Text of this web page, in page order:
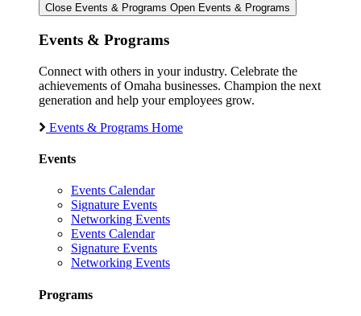
Close Events & Programs Open Events & Programs
Events & Programs
Connect with others in your industry. Celebrate the
achievements of Omaha businesses. Champion the next
generation and help your employees grow.
Events & Programs Home
Events
Events Calendar
Signature Events
Networking Events
Events Calendar
Signature Events
Networking Events
Programs